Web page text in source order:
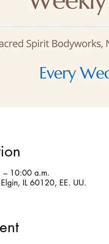
10:00 a.m.
IL 60120, EE. UU.